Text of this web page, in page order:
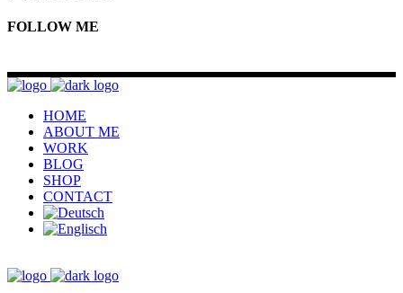
FOLLOW ME
HOME
ABOUT ME
WORK
BLOG
SHOP
CONTACT